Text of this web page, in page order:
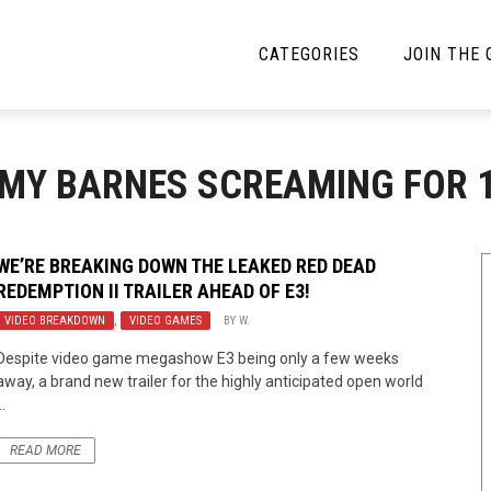
CATEGORIES
News Opinion
Bracketology
JOIN THE
BARNES SCREAMING FOR
BREAKING DOWN THE LEAKED RED DEAD
II TRAILER AHEAD OF E3!
VIDEO BREAKDOWN , VIDEO GAMES BYW.
video game megashow E3 being only a few weeks
a brand new trailer for the highly anticipated open world
READ MORE